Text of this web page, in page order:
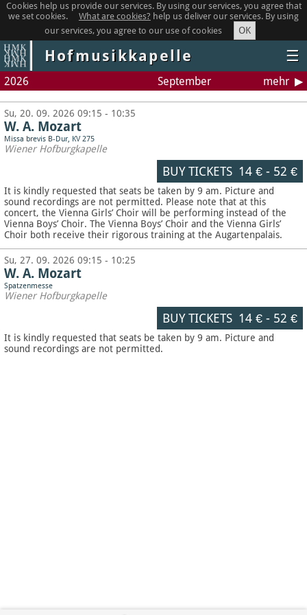
Cookies help us provide our services. By using our services, you agree that
we set cookies.
What are cookies? help us deliver our services. By using
our services, you agree to our use of cookies
OK
Hofmusikkapelle ☰
2026 September mehr
Su, 20. 09. 2026 09:15 - 10:35
W. A. Mozart
Missa brevis B-Dur, KV 275
Wiener Hofburgkapelle
BUY TICKETS 14 €- 52 €
It is kindly requested that seats be taken by 9 am. Picture and
sound recordings are not permitted. Please note that at this
concert, the Vienna Girls’ Choir will be performing instead of the
Vienna Boys’ Choir. The Vienna Boys’ Choir and the Vienna Girls’
Choir both receive their rigorous training at the Augartenpalais.
Su, 27. 09. 2026 09:15 - 10:25
W. A. Mozart
Spatzenmesse
Wiener Hofburgkapelle
BUY TICKETS 14 €- 52 €
It is kindly requested that seats be taken by 9 am. Picture and
sound recordings are not permitted.